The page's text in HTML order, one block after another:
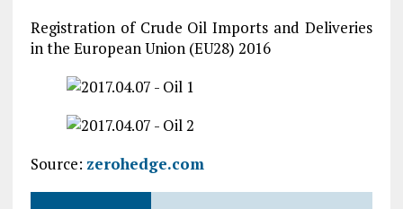
Registration of Crude Oil Imports and Deliveries
in the European Union (EU28) 2016
Source: zerohedge.com